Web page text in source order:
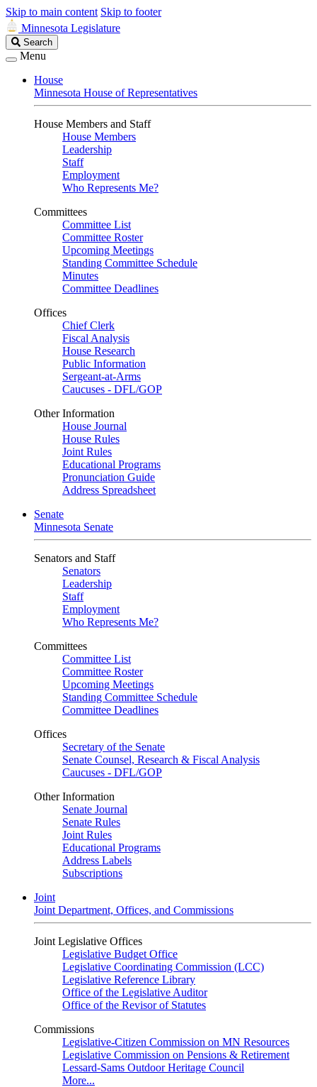
Skip to main content Skip to footer
Minnesota Legislature
Search
Legislature
Search
Menu
House
Minnesota House of Representatives
House Members and Staff
House Members
Leadership
Staff
Employment
Who Represents Me?
Committees
Committee List
Committee Roster
Upcoming Meetings
Standing Committee Schedule
Minutes
Committee Deadlines
Offices
Chief Clerk
Fiscal Analysis
House Research
Public Information
Sergeant-at-Arms
Caucuses - DFL/GOP
Other Information
House Journal
House Rules
Joint Rules
Educational Programs
Pronunciation Guide
Address Spreadsheet
Senate
Minnesota Senate
Senators and Staff
Senators
Leadership
Staff
Employment
Who Represents Me?
Committees
Committee List
Committee Roster
Upcoming Meetings
Standing Committee Schedule
Committee Deadlines
Offices
Secretary of the Senate
Senate Counsel, Research & Fiscal Analysis
Caucuses - DFL/GOP
Other Information
Senate Journal
Senate Rules
Joint Rules
Educational Programs
Address Labels
Subscriptions
Joint
Joint Department, Offices, and Commissions
Joint Legislative Offices
Legislative Budget Office
Legislative Coordinating Commission (LCC)
Legislative Reference Library
Office of the Legislative Auditor
Office of the Revisor of Statutes
Commissions
Legislative-Citizen Commission on MN Resources
Legislative Commission on Pensions & Retirement
Lessard-Sams Outdoor Heritage Council
More...